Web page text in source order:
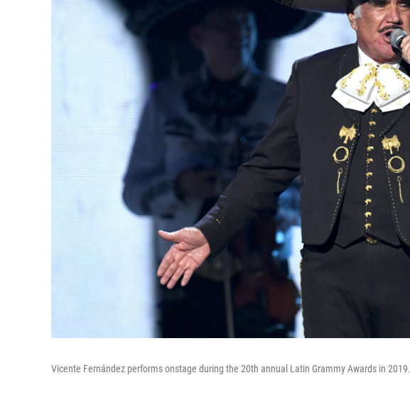
Vicente Fernández performs onstage during the 20th annual Latin Grammy Awards in 2019.